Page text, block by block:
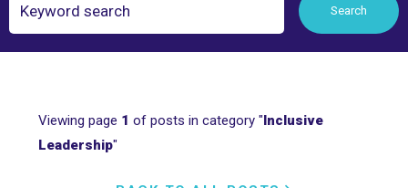
Search
Viewing page 1 of posts in category "Inclusive
Leadership"